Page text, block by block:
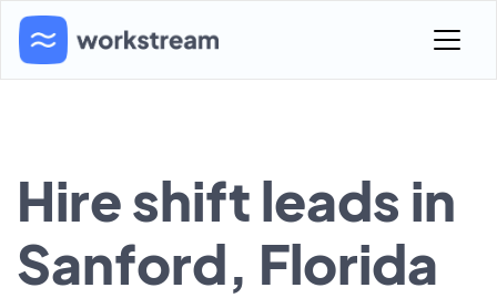
Hire shift leads in
Sanford, Florida